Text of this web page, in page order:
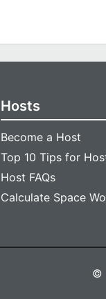
Hosts
Become a Host
Top 10 Tips for
Host FAQs
Calculate Space
©